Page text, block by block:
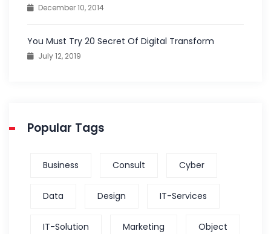
December 10, 2014
You Must Try 20 Secret Of Digital Transform
July 12, 2019
Popular Tags
Business Consult Cyber
Data Design IT-Services
IT-Solution Marketing Object